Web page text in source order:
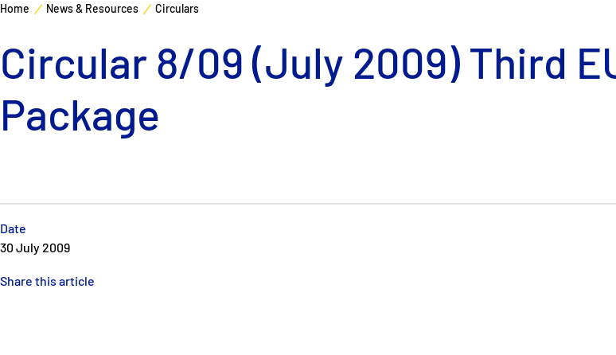
Home News & Resources Circulars
Circular 8/09 (July 2009) Third
Package
Date
30 July 2009
Share this article